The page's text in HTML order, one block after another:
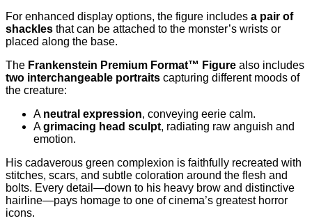
For enhanced display options, the figure includes a pair of
shackles that can be attached to the monster’s wrists or
placed along the base.
The Frankenstein Premium Format™ Figure also includes
two interchangeable portraits capturing different moods of
the creature:
A neutral expression, conveying eerie calm.
Agrimacing head sculpt, radiating raw anguish and
emotion.
His cadaverous green complexion is faithfully recreated with
stitches, scars, and subtle coloration around the flesh and
bolts. Every detail—down to his heavy brow and distinctive
hairline—pays homage to one of cinema’s greatest horror
icons.